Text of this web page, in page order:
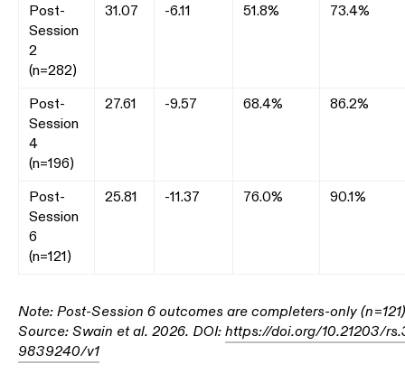
Post-
Session
2
(n=282)
31.07 -6.11 51.8% 73.4%
Post-
Session
4
(n=196)
27.61 -9.57 68.4% 86.2%
Post-
Session
6
(n=121)
25.81 -11.37 76.0% 90.1%
Note: Post-Session 6 outcomes are completers-only
Source: Swain et al. 2026. DOI:https://doi.org/10.21203/
9839240/v1